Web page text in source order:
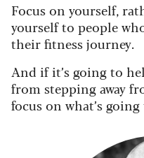
Focus on yourself,
yourself to people
their fitness journey.
And if it’s going to
from stepping away
focus on what’s